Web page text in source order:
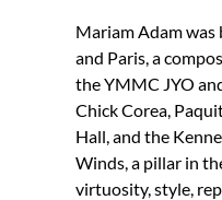
Mariam Adam
and Paris, a
the YMMC JYO
Chick Corea,
Hall, and the
Winds, a pillar in
virtuosity, style,